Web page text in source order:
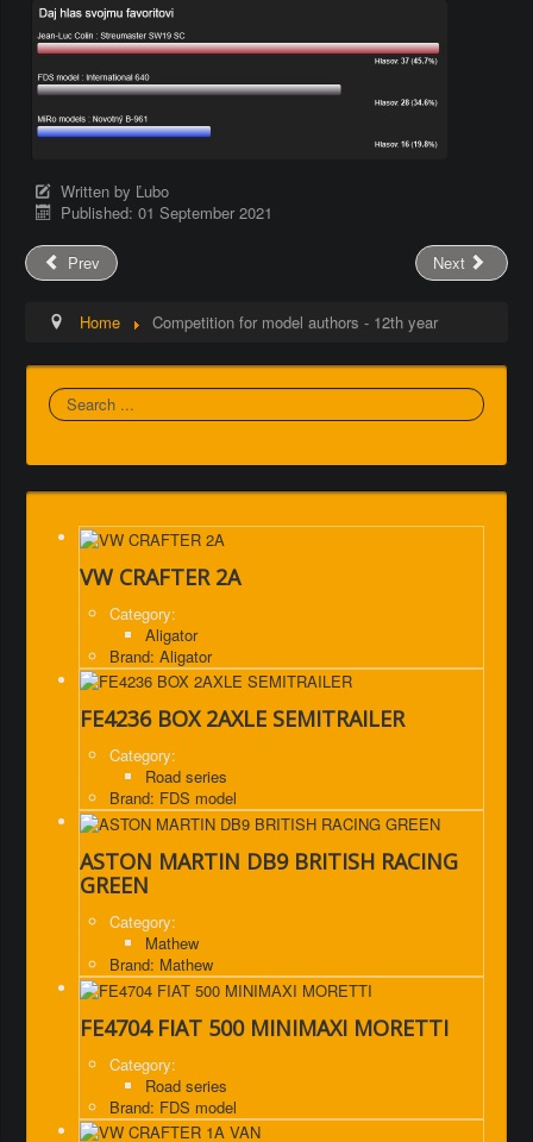
Written by Ľubo
Published: 01 September 2021
Prev Next
Home Competition for model authors - 12th year
Search
VW CRAFTER 2A
Category:
Aligator
Brand: Aligator
FE4236 BOX 2AXLE SEMITRAILER
Category:
Road series
Brand: FDS model
ASTON MARTIN DB9 BRITISH RACING
GREEN
Category:
Mathew
Brand: Mathew
FE4704 FIAT 500 MINIMAXI MORETTI
Category:
Road series
Brand: FDS model